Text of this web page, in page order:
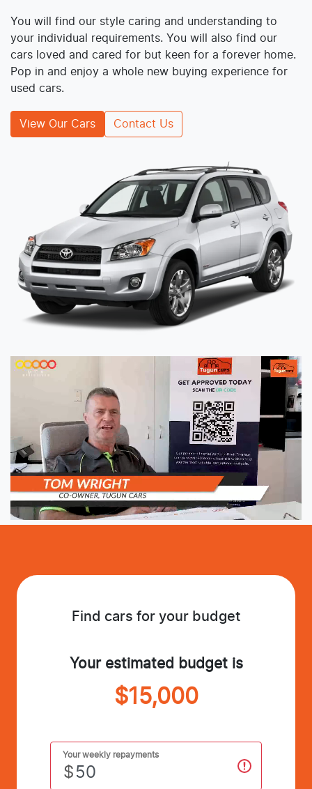
You will find our style caring and understanding to
your individual requirements. You will also find our
cars loved and cared for but keen for a forever home.
Pop in and enjoy a whole new buying experience for
used cars.
View Our Cars Contact Us
Find cars for your budget
Your estimated budget is
$15,000
Your weekly repayments
$